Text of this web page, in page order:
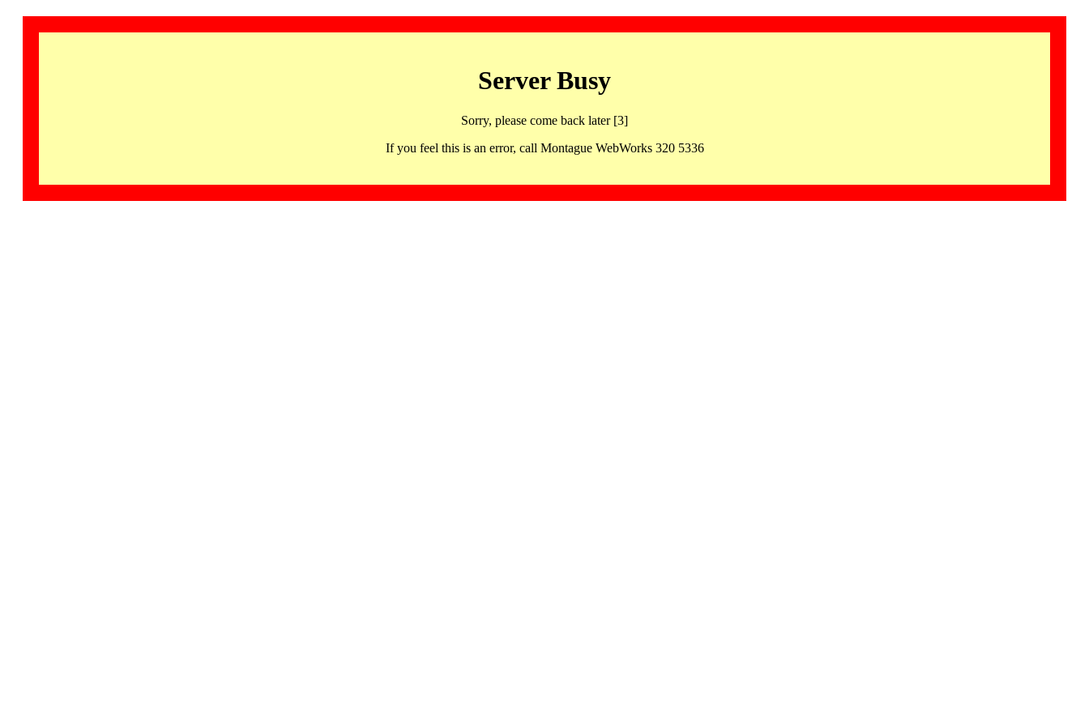
Server Busy
Sorry, please come back later [3]
If you feel this is an error, call Montague WebWorks 320 5336